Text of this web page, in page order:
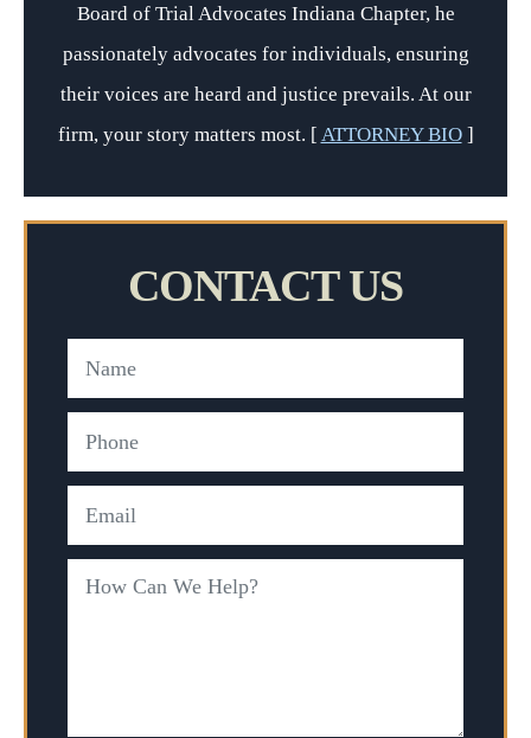
Board of Trial Advocates Indiana Chapter, he
passionately advocates for individuals, ensuring
their voices are heard and justice prevails. At our
firm, your story matters most. [ ATTORNEY BIO]
CONTACT US